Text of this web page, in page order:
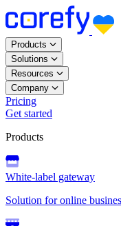
Products
Solutions
Resources
Company
Pricing
Get started
Products
White-label gateway
Solution for online